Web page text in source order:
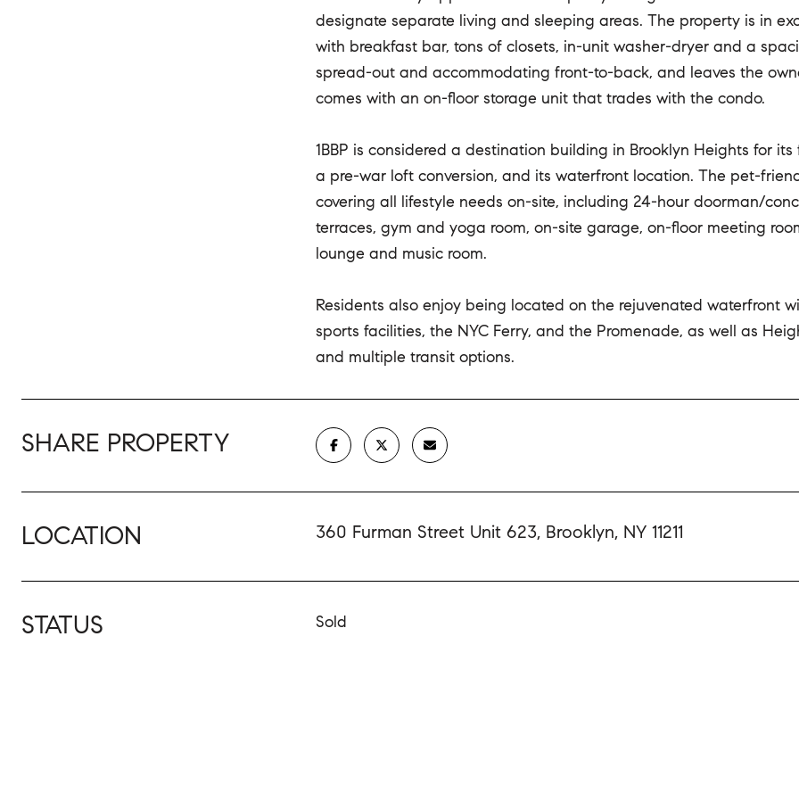
designate separate living and sleeping areas. The property is in
with breakfast bar, tons of closets, in-unit washer-dryer and a
spread-out and accommodating front-to-back, and leaves the
comes with an on-floor storage unit that trades with the condo.
1BBP is considered a destination building in Brooklyn Heights for
a pre-war loft conversion, and its waterfront location. The pet-
covering all lifestyle needs on-site, including 24-hour doorman/
terraces, gym and yoga room, on-site garage, on-floor meeting
lounge and music room.
Residents also enjoy being located on the rejuvenated waterfront
sports facilities, the NYC Ferry, and the Promenade, as well as
and multiple transit options.
SHARE PROPERTY
LOCATION 360 Furman Street Unit 623, Brooklyn, NY 11211
STATUS Sold